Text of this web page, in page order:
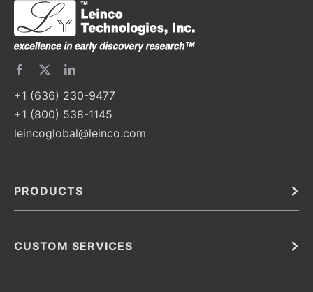
+1 (636) 230-9477
+1 (800) 538-1145
leincoglobal@leinco.com
PRODUCTS
Barcoded Antibodies
CUSTOM SERVICES